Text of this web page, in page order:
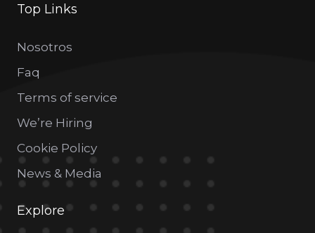
Top Links
Nosotros
Faq
Terms of service
We’re Hiring
Cookie Policy
News & Media
Explore